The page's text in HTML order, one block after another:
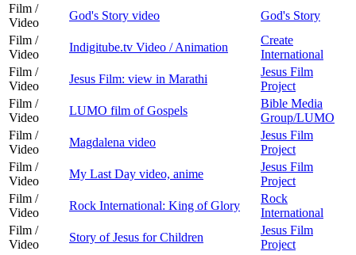
Film /
Video
God's Story video
God's Story
Film /
Video
Indigitube.tv Video / Animation
Create
International
Film /
Video
Jesus Film: view in Marathi
Jesus Film
Project
Film /
Video
LUMO film of Gospels
Bible Media
Group/LUMO
Film /
Video
Magdalena video
Jesus Film
Project
Film /
Video
My Last Day video, anime
Jesus Film
Project
Film /
Video
Rock International: King of Glory
Rock
International
Film /
Video
Story of Jesus for Children
Jesus Film
Project